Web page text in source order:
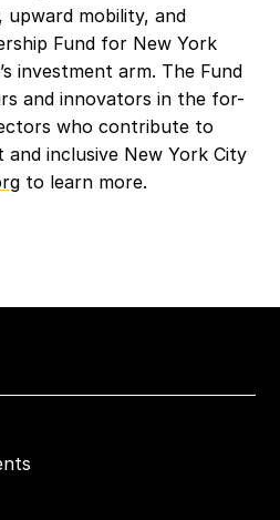
mobility, and
Fund for New York
investment arm. The Fund
and innovators in the for-
who contribute to
and inclusive New York City
to learn more.